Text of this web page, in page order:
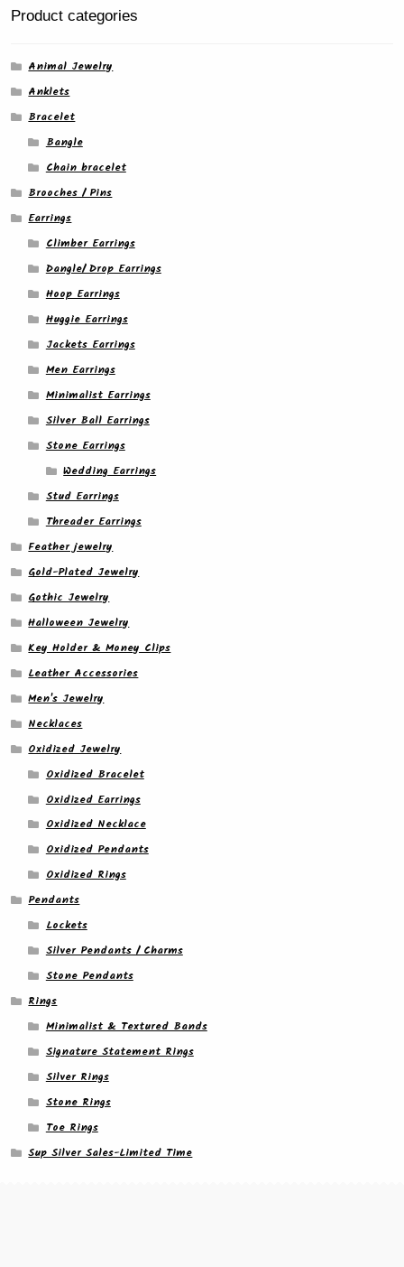
Product categories
Animal Jewelry
Anklets
Bracelet
Bangle
Chain bracelet
Brooches / Pins
Earrings
Climber Earrings
Dangle/ Drop Earrings
Hoop Earrings
Huggie Earrings
Jackets Earrings
Men Earrings
Minimalist Earrings
Silver Ball Earrings
Stone Earrings
Wedding Earrings
Stud Earrings
Threader Earrings
Feather jewelry
Gold-Plated Jewelry
Gothic Jewelry
Halloween Jewelry
Key Holder & Money Clips
Leather Accessories
Men's Jewelry
Necklaces
Oxidized Jewelry
Oxidized Bracelet
Oxidized Earrings
Oxidized Necklace
Oxidized Pendants
Oxidized Rings
Pendants
Lockets
Silver Pendants / Charms
Stone Pendants
Rings
Minimalist & Textured Bands
Signature Statement Rings
Silver Rings
Stone Rings
Toe Rings
Sup Silver Sales-Limited Time